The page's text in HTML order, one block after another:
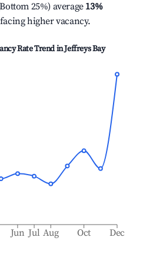
25%) average 13%
higher vacancy.
Rate Trend inJeffreys Bay
Jun Jul Aug Oct Dec